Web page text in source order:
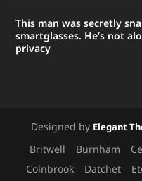
This man was secretly
smartglasses. He’s not
privacy
Designed by Elegant
Britwell Burnham
Colnbrook
Datchet